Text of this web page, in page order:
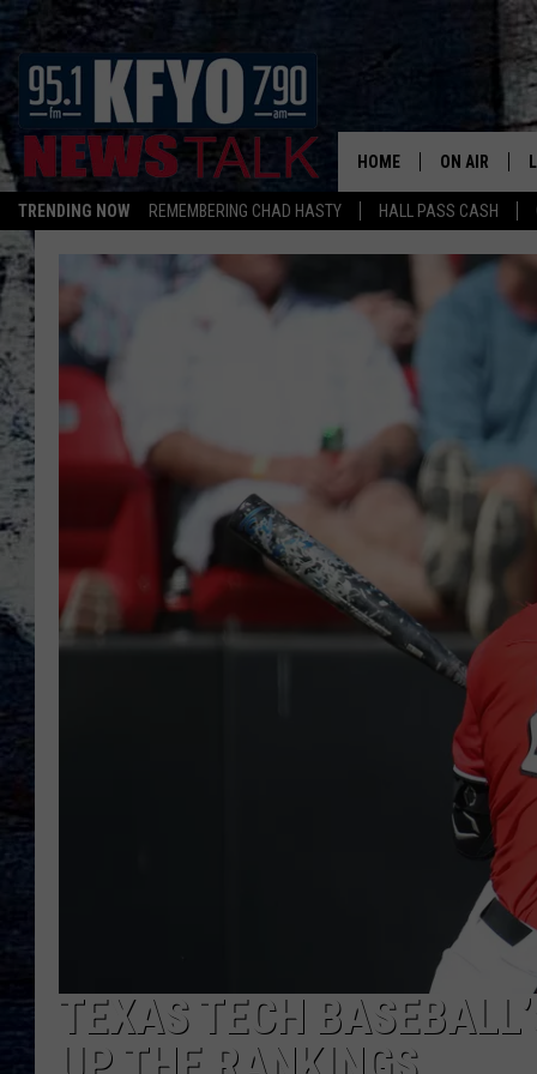
TRENDING NOW REMEMBERING CHAD HASTY HALL PASS CASH
HOME ON AIR
DAILY
TOM COLLINS
TEXAS TECH